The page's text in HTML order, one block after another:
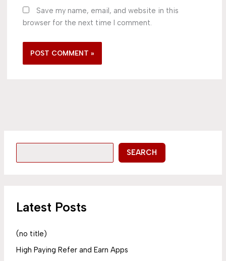
Save my name, email, and website in this
browser for the next time I comment.
SEARCH
Latest Posts
(no title)
High Paying Refer and Earn Apps